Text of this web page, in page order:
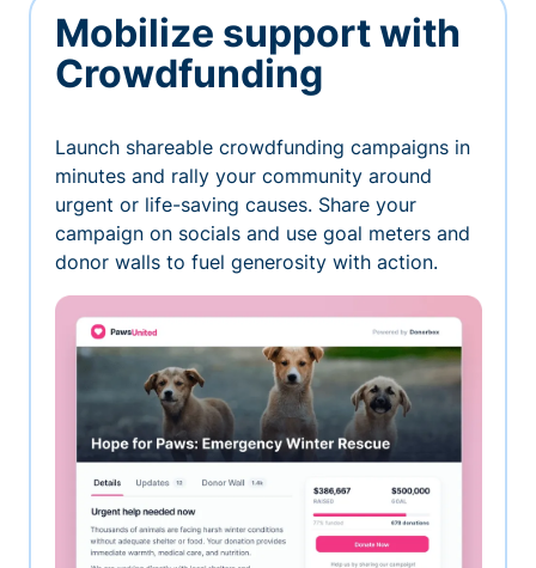
Mobilize support with
Crowdfunding
Launch shareable crowdfunding campaigns in
minutes and rally your community around
urgent or life-saving causes. Share your
campaign on socials and use goal meters and
donor walls to fuel generosity with action.